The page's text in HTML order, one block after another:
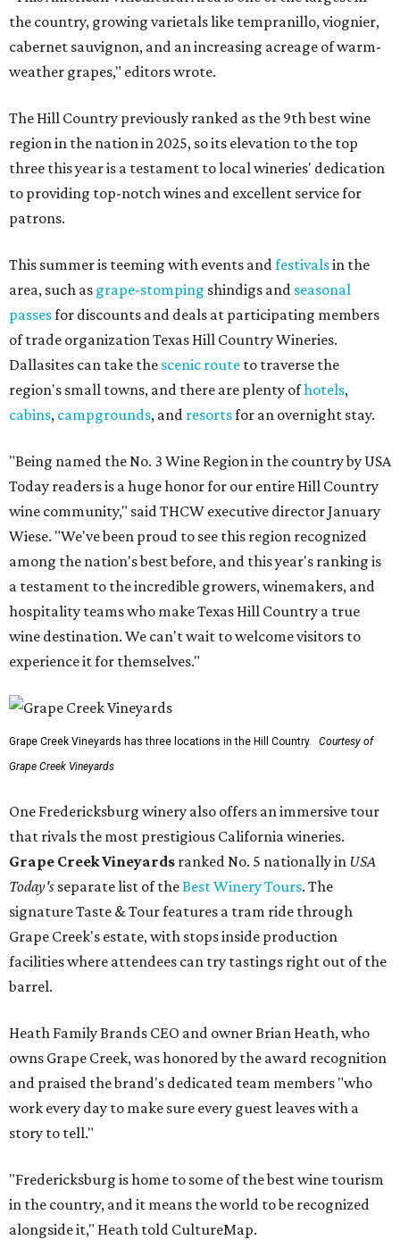
the country, growing varietals like tempranillo, viognier,
cabernet sauvignon, and an increasing acreage of warm-
weather grapes," editors wrote.
The Hill Country previously ranked as the 9th best wine
region in the nation in 2025, so its elevation to the top
three this year is a testament to local wineries' dedication
to providing top-notch wines and excellent service for
patrons.
This summer is teeming with events andfestivalsin the
area, such as grape-stomping shindigs and seasonal
passesfor discounts and deals at participating members
of trade organization Texas Hill Country Wineries.
Dallasites can take the scenic route to traverse the
region's small towns, and there are plenty ofhotels,
cabins, campgrounds, and resortsfor an overnight stay.
"Being named the No. 3 Wine Region in the country by USA
Today readers is a huge honor for our entire Hill Country
wine community," said THCW executive director January
Wiese. "We've been proud to see this region recognized
among the nation's best before, and this year's ranking is
a testament to the incredible growers, winemakers, and
hospitality teams who make Texas Hill Country a true
wine destination. We can't wait to welcome visitors to
experience it for themselves."
Grape Creek Vineyards has three locations in the Hill Country.
Courtesy of
Grape Creek Vineyards
One Fredericksburg winery also offers an immersive tour
that rivals the most prestigious California wineries.
Grape Creek Vineyards ranked No. 5 nationally in USA
Today's separate list of theBest Winery Tours. The
signature Taste & Tour features a tram ride through
Grape Creek's estate, with stops inside production
facilities where attendees can try tastings right out of the
barrel.
Heath Family Brands CEO and owner Brian Heath, who
owns Grape Creek, was honored by the award recognition
and praised the brand's dedicated team members "who
work every day to make sure every guest leaves with a
story to tell."
"Fredericksburg is home to some of the best wine tourism
in the country, and it means the world to be recognized
alongside it," Heath told CultureMap.